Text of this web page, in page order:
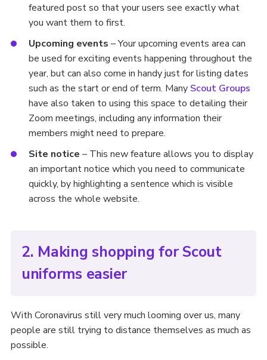
featured post so that your users see exactly what
you want them to first.
Upcoming events – Your upcoming events area can
be used for exciting events happening throughout the
year, but can also come in handy just for listing dates
such as the start or end of term. Many Scout Groups
have also taken to using this space to detailing their
Zoom meetings, including any information their
members might need to prepare.
Site notice – This new feature allows you to display
an important notice which you need to communicate
quickly, by highlighting a sentence which is visible
across the whole website.
2. Making shopping for Scout
uniforms easier
With Coronavirus still very much looming over us, many
people are still trying to distance themselves as much as
possible.